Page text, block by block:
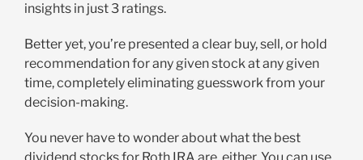
insights in just 3 ratings.
Better yet, you’re presented a clear buy, sell, or hold
recommendation for any given stock at any given
time, completely eliminating guesswork from your
decision-making.
You never have to wonder about what the best